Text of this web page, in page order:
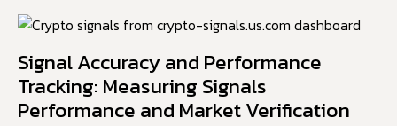
Signal Accuracy and Performance
Tracking: Measuring Signals
Performance and Market Verification